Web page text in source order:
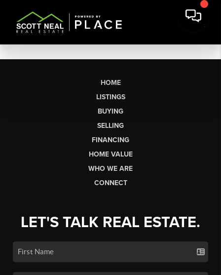
HOME
LISTINGS
BUYING
SELLING
FINANCING
HOME VALUE
WHO WE ARE
CONNECT
LET'S TALK REAL ESTATE.